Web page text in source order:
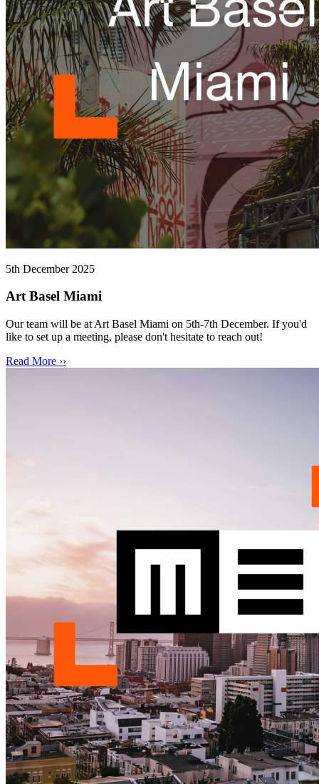
5th December 2025
Art Basel Miami
Our team will be at Art Basel Miami on 5th-7th December. If you'd
like to set up a meeting, please don't hesitate to reach out!
Read More ››